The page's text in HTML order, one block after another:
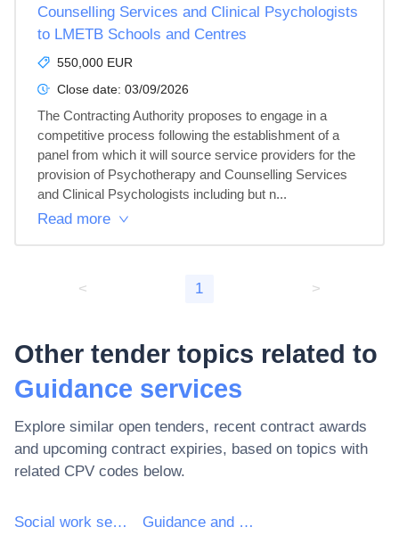
Counselling Services and Clinical Psychologists
to LMETB Schools and Centres
550,000 EUR
Close date: 03/09/2026
The Contracting Authority proposes to engage in a
competitive process following the establishment of a
panel from which it will source service providers for the
provision of Psychotherapy and Counselling Services
and Clinical Psychologists including but n...
Read more
< 1 >
Other tender topics related to
Guidance services
Explore similar open tenders, recent contract awards
and upcoming contract expiries, based on topics with
related CPV codes below.
Social work services without accommodation Guidance and counselling services